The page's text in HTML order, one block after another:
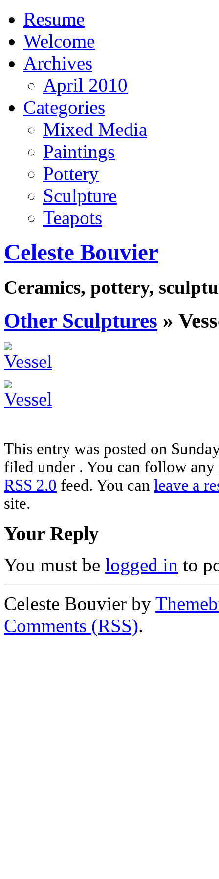
Resume
Welcome
Archives
April 2010
Categories
Mixed Media
Paintings
Pottery
Sculpture
Teapots
Celeste Bouvier
Ceramics, pottery,
Other Sculptures »
This entry was posted on
filed under . You can follow any
RSS 2.0 feed. You can leave a
site.
Your Reply
You must be logged in to
Celeste Bouvier by
Comments (RSS).